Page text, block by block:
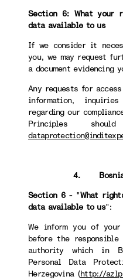
Section 6: What your
data available to us
If we consider it
you, we may request
a document evidencing
Any requests for
information,
regarding our
Principles
4. Bosnia
Section 6 - "What
data available to us":
We inform you of
before the
authority which in
Personal Data
Herzegovina (http://